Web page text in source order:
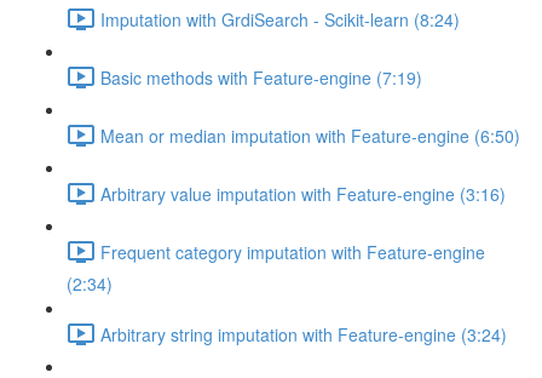
Imputation with GrdiSearch - Scikit-learn (8:24)
Basic methods with Feature-engine (7:19)
Mean or median imputation with Feature-engine (6:50)
Arbitrary value imputation with Feature-engine (3:16)
Frequent category imputation with Feature-engine
(2:34)
Arbitrary string imputation with Feature-engine (3:24)